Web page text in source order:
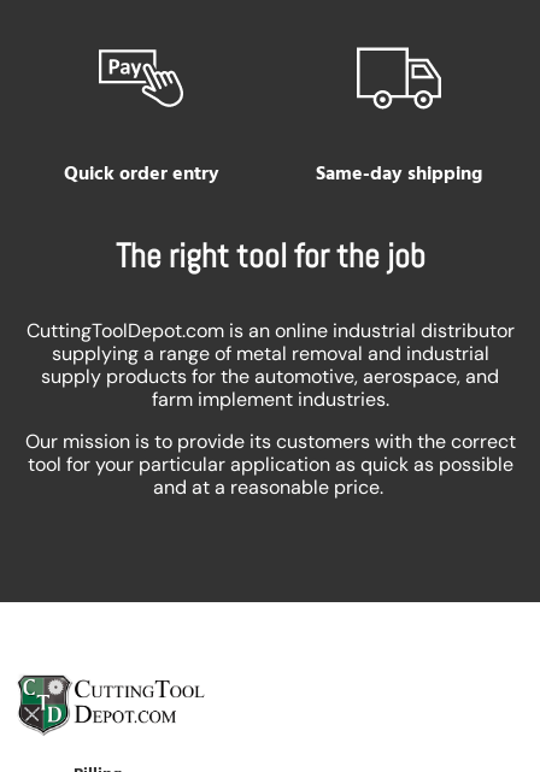
Quick order entry Same-day shipping
The right tool for the job
CuttingToolDepot.com is an online industrial distributor
supplying a range of metal removal and industrial
supply products for the automotive, aerospace, and
farm implement industries.
Our mission is to provide its customers with the correct
tool for your particular application as quick as possible
and at a reasonable price.